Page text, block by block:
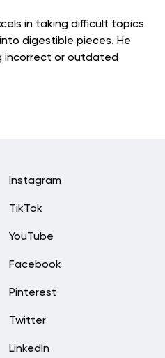
in taking difficult topics
digestible pieces. He
incorrect or outdated
Instagram
TikTok
YouTube
Facebook
Pinterest
Twitter
LinkedIn